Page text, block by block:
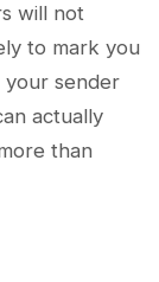
will not
to mark you
your sender
actually
than